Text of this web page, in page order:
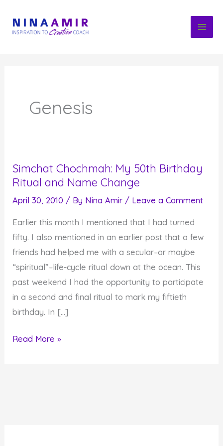
content
Genesis
Simchat Chochmah: My 50th Birthday
Ritual and Name Change
April 30, 2010 / By Nina Amir / Leave a Comment
Earlier this month I mentioned that I had turned
fifty. I also mentioned in an earlier post that a few
friends had helped me with a secular–or maybe
“spiritual”–life-cycle ritual down at the ocean. This
past weekend I had the opportunity to participate
in a second and final ritual to mark my fiftieth
birthday. In […]
Simchat
Read More »